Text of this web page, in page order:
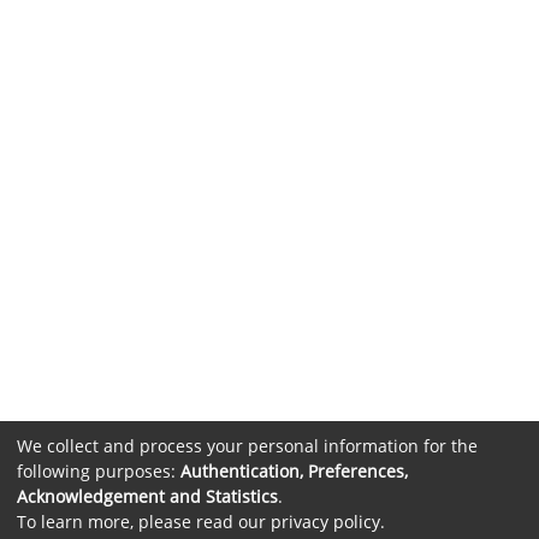
We collect and process your personal information for the
following purposes: Authentication, Preferences,
Acknowledgement and Statistics.
To learn more, please read our privacy policy.